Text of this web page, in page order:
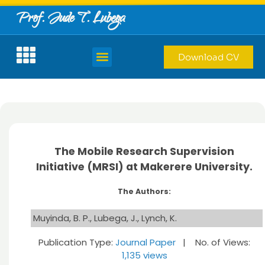
Prof. Jude T. Lubega
Download CV
The Mobile Research Supervision
Initiative (MRSI) at Makerere University.
The Authors:
Muyinda, B. P., Lubega, J., Lynch, K.
Publication Type: Journal Paper | No. of Views:
1,135 views